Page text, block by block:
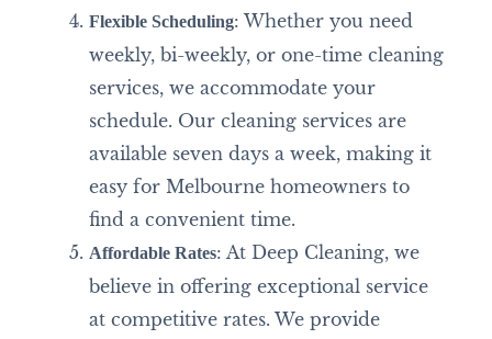
Flexible Scheduling: Whether you need
weekly, bi-weekly, or one-time cleaning
services, we accommodate your
schedule. Our cleaning services are
available seven days a week, making it
easy for Melbourne homeowners to
find a convenient time.
Affordable Rates: At Deep Cleaning, we
believe in offering exceptional service
at competitive rates. We provide